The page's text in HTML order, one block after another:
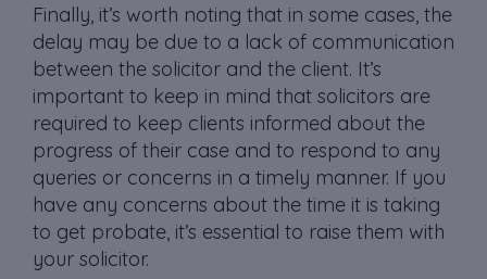
Finally, it’s worth noting that in some cases, the
delay may be due to a lack of communication
between the solicitor and the client. It’s
important to keep in mind that solicitors are
required to keep clients informed about the
progress of their case and to respond to any
queries or concerns in a timely manner. If you
have any concerns about the time it is taking
to get probate, it’s essential to raise them with
your solicitor.